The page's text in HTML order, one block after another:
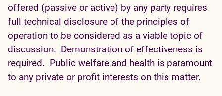
offered (passive or active) by any party requires
full technical disclosure of the principles of
operation to be considered as a viable topic of
discussion. Demonstration of effectiveness is
required. Public welfare and health is paramount
to any private or profit interests on this matter.